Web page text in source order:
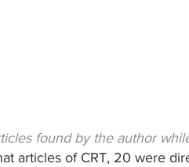
found by the author
articles of CRT, 20 were